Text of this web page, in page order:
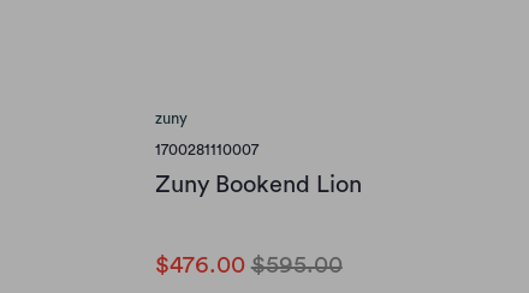
zuny
1700281110007
Zuny Bookend Lion
$476.00 $595.00